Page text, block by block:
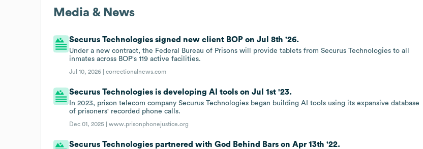
Media & News
Securus Technologies signed new client BOP on Jul 8th '26.
Under a new contract, the Federal Bureau of Prisons will provide tablets from Securus Technologies to all
inmates across BOP's 119 active facilities.
Jul 10, 2026 |correctionalnews.com
Securus Technologies is developing AI tools on Jul 1st '23.
In 2023, prison telecom company Securus Technologies began building AI tools using its expansive database
of prisoners' recorded phone calls.
Dec 01, 2025 |www.prisonphonejustice.org
Securus Technologies partnered with God Behind Bars on Apr 13th '22.